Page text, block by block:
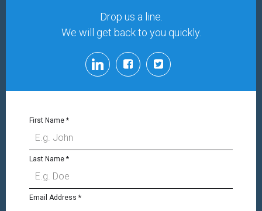
Drop us a line.
We will get back to you quickly.
First Name *
Last Name *
Email Address *